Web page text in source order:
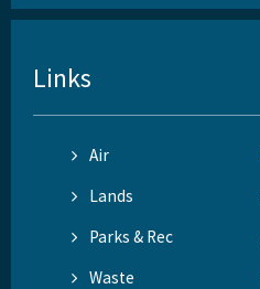
Links
Air
Lands
Parks & Rec
Waste